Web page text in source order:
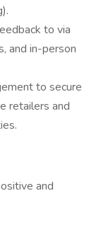
to via
and in-person
to secure
retailers and
and